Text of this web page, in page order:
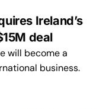
Ireland’s
deal
will become a
business.